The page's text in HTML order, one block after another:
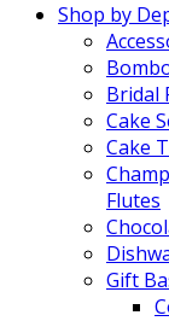
Shop by
Bridal
Cake
Cake
Flutes
Gift